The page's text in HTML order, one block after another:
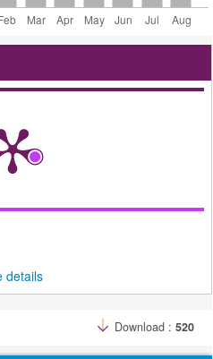
details
Download : 520